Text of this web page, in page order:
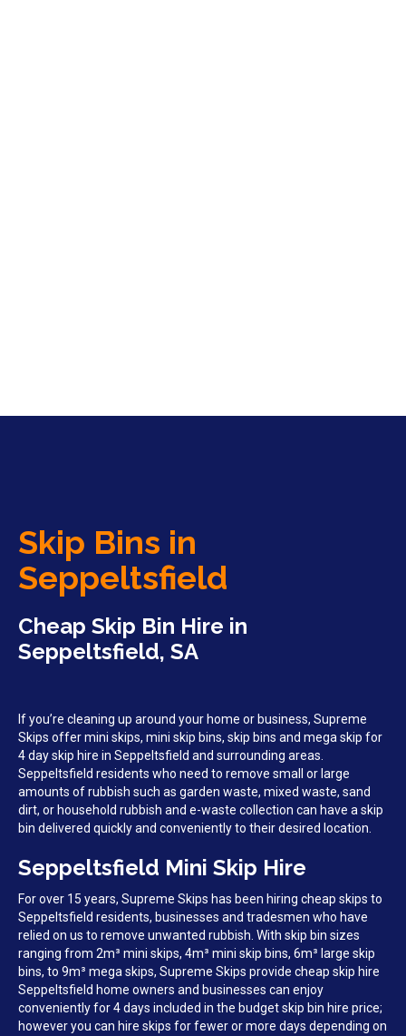
Skip Bins in
Seppeltsfield
Cheap Skip Bin Hire in
Seppeltsfield, SA
If you’re cleaning up around your home or business, Supreme
Skips offer mini skips, mini skip bins, skip bins and mega skip for
4 day skip hire in Seppeltsfield and surrounding areas.
Seppeltsfield residents who need to remove small or large
amounts of rubbish such as garden waste, mixed waste, sand
dirt, or household rubbish and e-waste collection can have a skip
bin delivered quickly and conveniently to their desired location.
Seppeltsfield Mini Skip Hire
For over 15 years, Supreme Skips has been hiring cheap skips to
Seppeltsfield residents, businesses and tradesmen who have
relied on us to remove unwanted rubbish. With skip bin sizes
ranging from 2m³ mini skips, 4m³ mini skip bins, 6m³ large skip
bins, to 9m³ mega skips, Supreme Skips provide cheap skip hire
Seppeltsfield home owners and businesses can enjoy
conveniently for 4 days included in the budget skip bin hire price;
however you can hire skips for fewer or more days depending on